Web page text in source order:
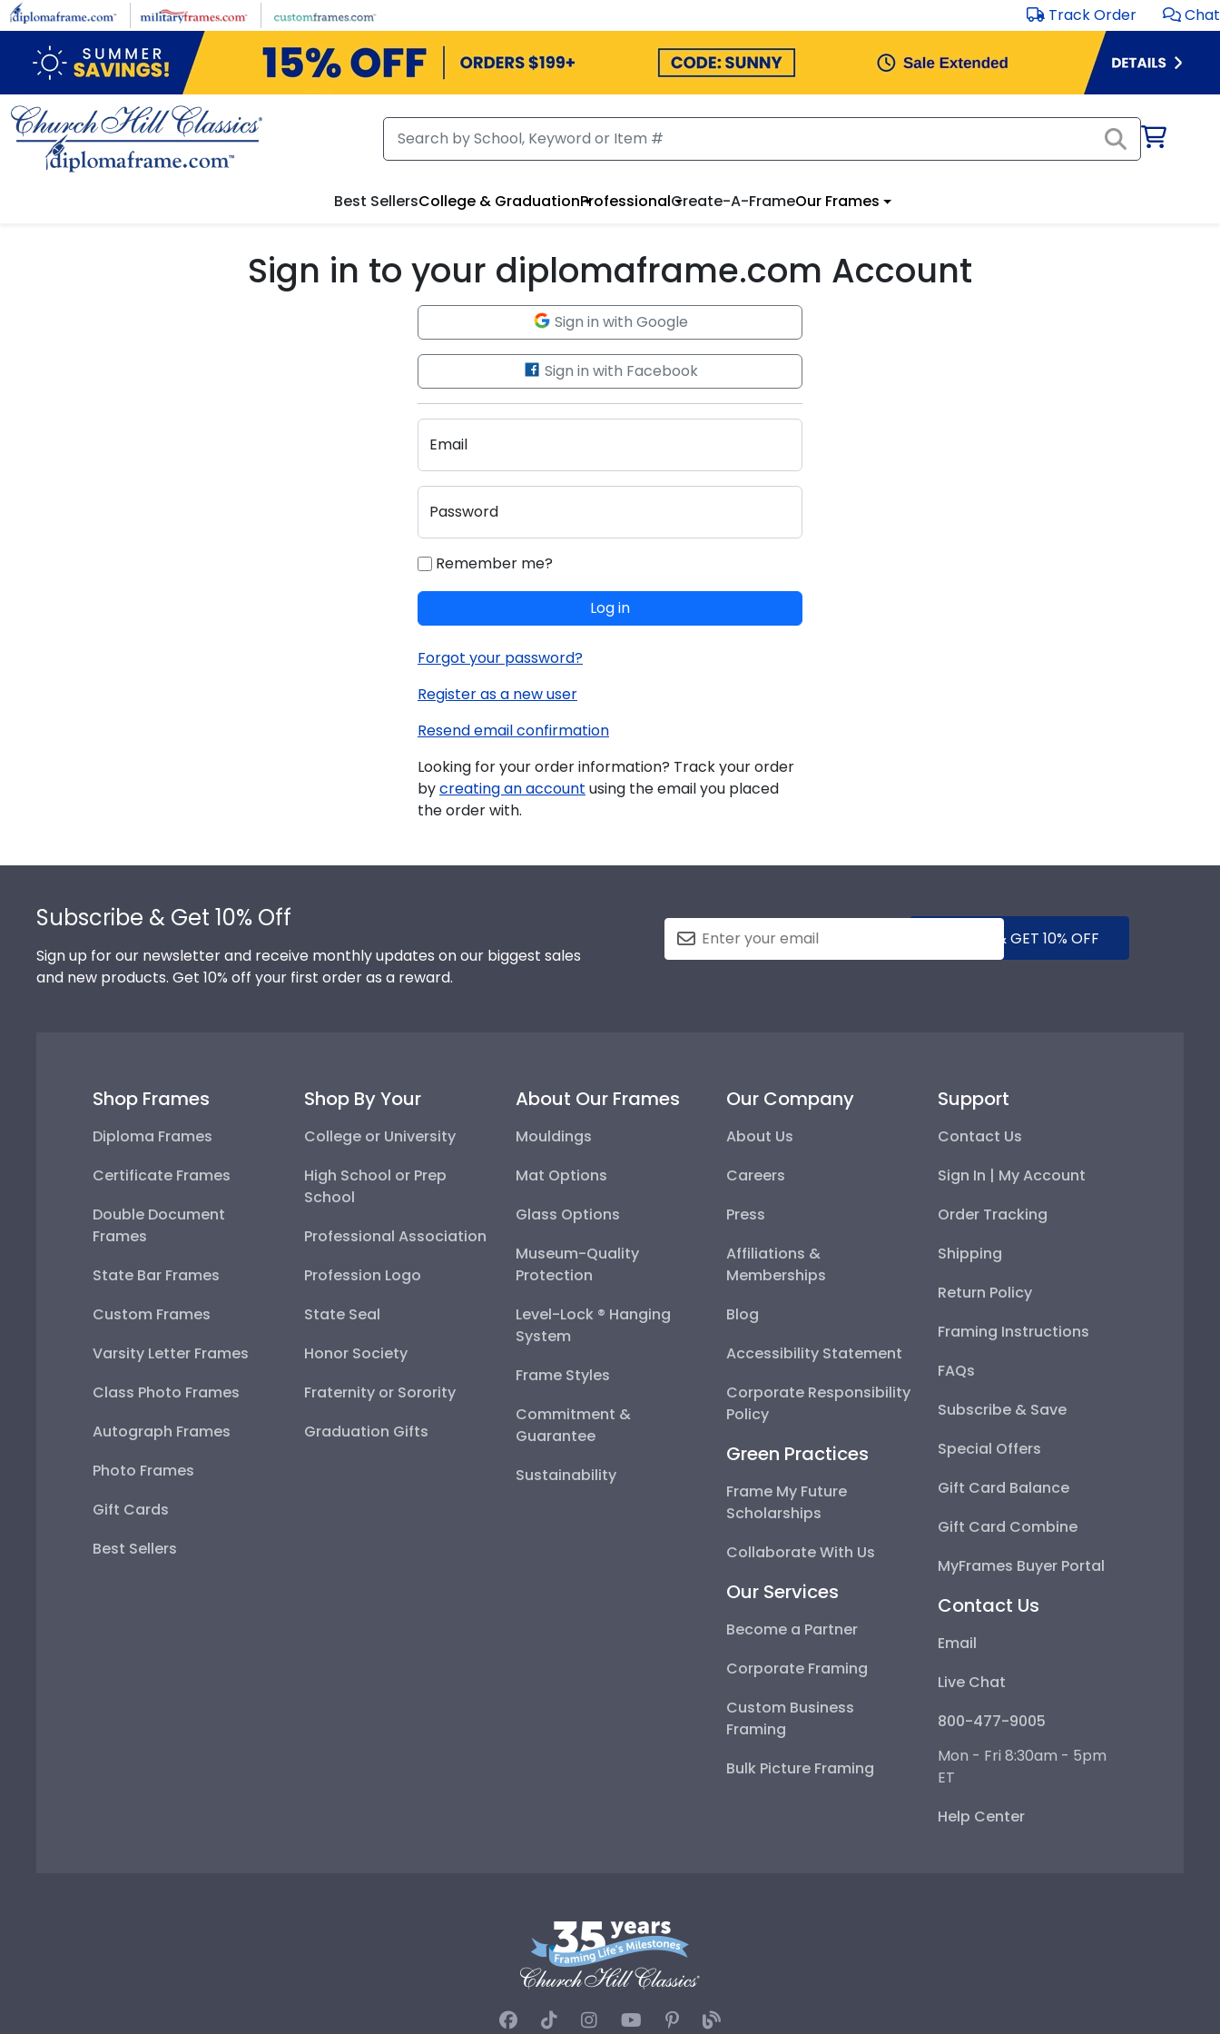
Skip to main content Track Order Chat
Best SellersCollege & GraduationProfessionalCreate-A-FrameOur Frames
Sign in to your diplomaframe.com Account
Sign in with Google
Sign in with Facebook
Email
Password
Remember me?
Log in
Forgot your password?
Register as a new user
Resend email confirmation
Looking for your order information? Track your order
bycreating an account using the email you placed
the order with.
Subscribe & Get 10% Off
Sign up for our newsletter and receive monthly updates on our biggest sales
and new products. Get 10% off your first order as a reward.
SUBMIT & GET 10% OFF
Shop Frames
Diploma Frames
Certificate Frames
Double Document
Frames
State Bar Frames
Custom Frames
Varsity Letter Frames
Class Photo Frames
Autograph Frames
Photo Frames
Gift Cards
Best Sellers
Shop By Your
College or University
High School or Prep
School
Professional Association
Profession Logo
State Seal
Honor Society
Fraternity or Sorority
Graduation Gifts
About Our Frames
Mouldings
Mat Options
Glass Options
Museum-Quality
Protection
Level-Lock ® Hanging
System
Frame Styles
Commitment &
Guarantee
Sustainability
Our Company
About Us
Careers
Press
Affiliations &
Memberships
Blog
Accessibility Statement
Corporate Responsibility
Policy
Green Practices
Frame My Future
Scholarships
Collaborate With Us
Our Services
Become a Partner
Corporate Framing
Custom Business
Framing
Bulk Picture Framing
Support
Contact Us
Sign In | My Account
Order Tracking
Shipping
Return Policy
Framing Instructions
FAQs
Subscribe & Save
Special Offers
Gift Card Balance
Gift Card Combine
MyFrames Buyer Portal
Contact Us
Email
Live Chat
800-477-9005
Mon - Fri 8:30am - 5pm
ET
Help Center